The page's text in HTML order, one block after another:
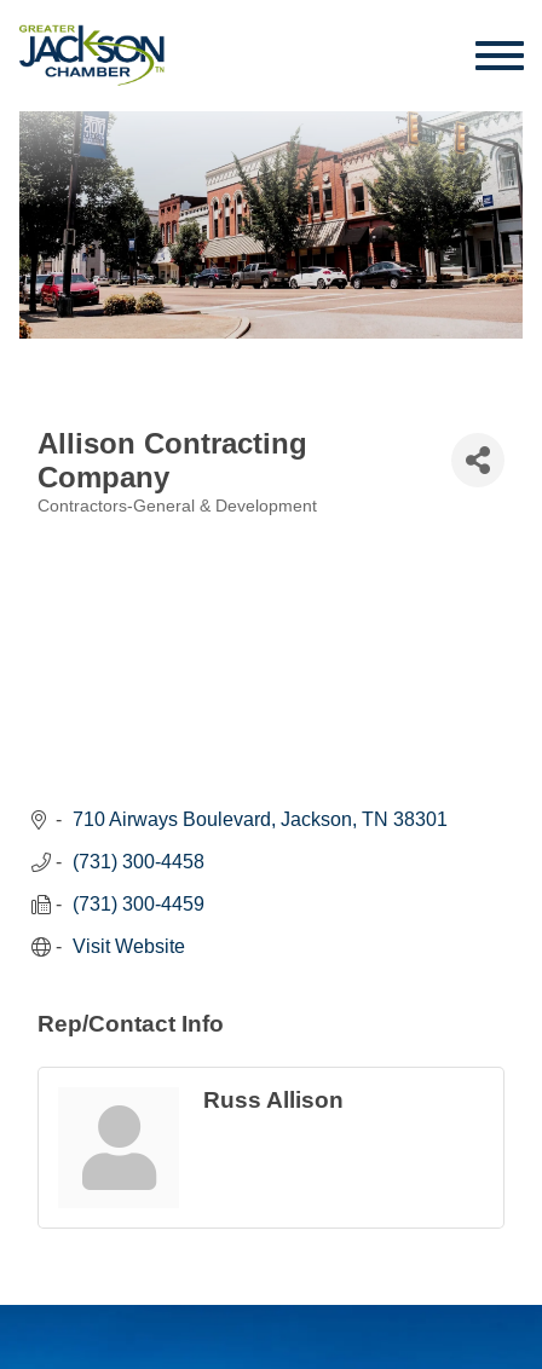
Allison Contracting
Company
Contractors-General & Development
710 Airways Boulevard Jackson TN 38301
(731) 300-4458
(731) 300-4459
Visit Website
Rep/Contact Info
Russ Allison